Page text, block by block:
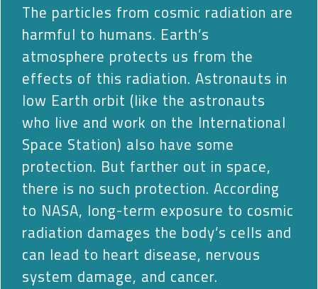
The particles from cosmic radiation are
harmful to humans. Earth’s
atmosphere protects us from the
effects of this radiation. Astronauts in
low Earth orbit (like the astronauts
who live and work on the International
Space Station) also have some
protection. But farther out in space,
there is no such protection. According
to NASA, long-term exposure to cosmic
radiation damages the body’s cells and
can lead to heart disease, nervous
system damage, and cancer.